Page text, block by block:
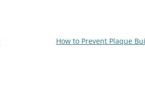
How to Prevent Plaque